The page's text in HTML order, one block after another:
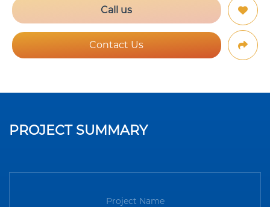
Call us
Contact Us
PROJECT SUMMARY
Project Name